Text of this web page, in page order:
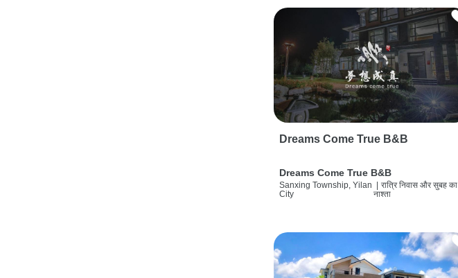
Dreams Come True B&B
Dreams Come True B&B
Sanxing Township, Yilan
City
| रात्रि निवास और सुबह का
नाश्ता